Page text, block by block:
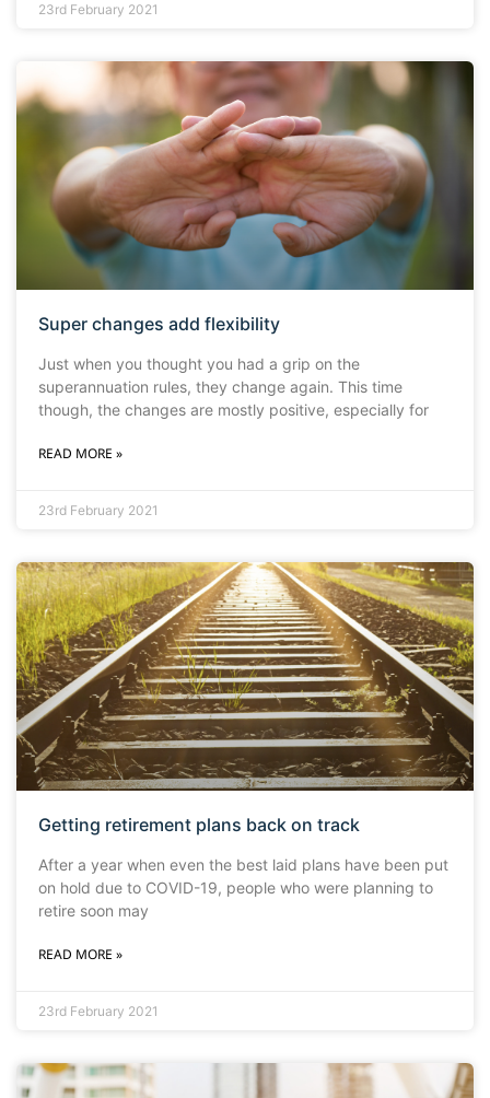
23rd February 2021
Super changes add flexibility
Just when you thought you had a grip on the
superannuation rules, they change again. This time
though, the changes are mostly positive, especially for
READ MORE »
23rd February 2021
Getting retirement plans back on track
After a year when even the best laid plans have been put
on hold due to COVID-19, people who were planning to
retire soon may
READ MORE »
23rd February 2021